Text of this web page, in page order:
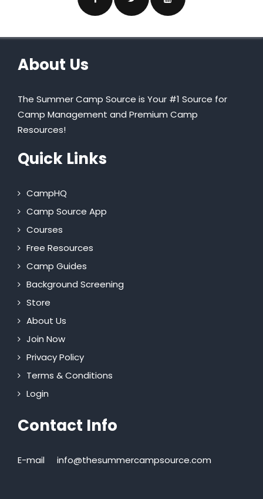
About Us
The Summer Camp Source is Your #1 Source for
Camp Management and Premium Camp
Resources!
Quick Links
CampHQ
Camp Source App
Courses
Free Resources
Camp Guides
Background Screening
Store
About Us
Join Now
Privacy Policy
Terms & Conditions
Login
Contact Info
E-mail info@thesummercampsource.com